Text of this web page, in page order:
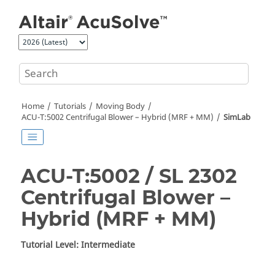
Home Tutorials
Moving Body
ACU-T:5002 Centrifugal Blower – Hybrid (MRF + MM)
SimLab
ACU-T:5002 / SL 2302
Centrifugal Blower –
Hybrid (MRF + MM)
Tutorial Level: Intermediate